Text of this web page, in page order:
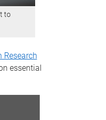
to
Research
essential